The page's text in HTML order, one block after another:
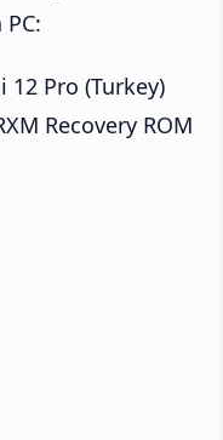
Pro (Turkey)
Recovery ROM